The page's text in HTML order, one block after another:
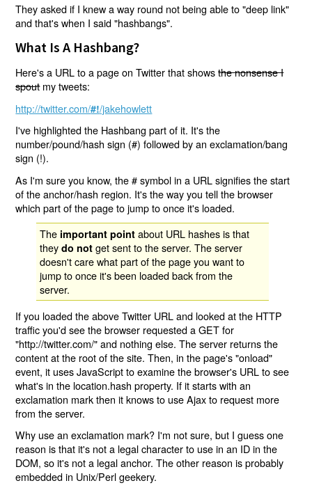
They asked if I knew a way round not being able to "deep link"
and that's when I said "hashbangs".
What Is A Hashbang?
Here's a URL to a page on Twitter that showsthe nonsense I
spoutmy tweets:
http://twitter.com/#!/jakehowlett
I've highlighted the Hashbang part of it. It's the
number/pound/hash sign (#) followed by an exclamation/bang
sign (!).
As I'm sure you know, the # symbol in a URL signifies the start
of the anchor/hash region. It's the way you tell the browser
which part of the page to jump to once it's loaded.
The important point about URL hashes is that
theydo not get sent to the server. The server
doesn't care what part of the page you want to
jump to once it's been loaded back from the
server.
If you loaded the above Twitter URL and looked at the HTTP
traffic you'd see the browser requested a GET for
"http://twitter.com/" and nothing else. The server returns the
content at the root of the site. Then, in the page's "onload"
event, it uses JavaScript to examine the browser's URL to see
what's in the location.hash property. If it starts with an
exclamation mark then it knows to use Ajax to request more
from the server.
Why use an exclamation mark? I'm not sure, but I guess one
reason is that it's not a legal character to use in an ID in the
DOM, so it's not a legal anchor. The other reason is probably
embedded in Unix/Perl geekery.